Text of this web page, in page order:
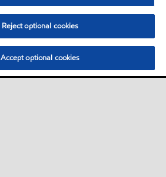
Reject optional cookies
Accept optional cookies